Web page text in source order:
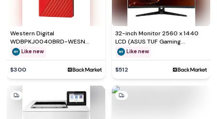
Western Digital
WDBPKJ0040BRD-WESN
External hard drive - HDD 4 TB
Like new
$300
32-inch Monitor 2560 x 1440
LCD (ASUS TUF Gaming
VG32VQ1B)
Like new
$512